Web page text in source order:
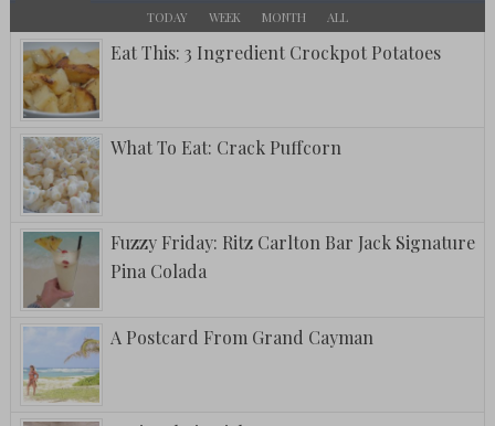
TODAY WEEK MONTH ALL
Eat This: 3 Ingredient Crockpot Potatoes
What To Eat: Crack Puffcorn
Fuzzy Friday: Ritz Carlton Bar Jack Signature
Pina Colada
A Postcard From Grand Cayman